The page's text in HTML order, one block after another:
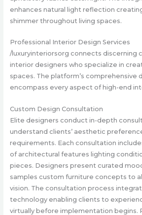
enhances natural light reflection
shimmer throughout living spaces.
Professional Interior Design Services
/luxuryinteriorsorg connects discerning
interior designers who specialize in
spaces. The platform’s comprehensive
encompass every aspect of high-end
Custom Design Consultation
Elite designers conduct in-depth
understand clients’ aesthetic
requirements. Each consultation
of architectural features lighting
pieces. Designers present curated
samples custom furniture concepts to
vision. The consultation process
technology enabling clients to
virtually before implementation begins.